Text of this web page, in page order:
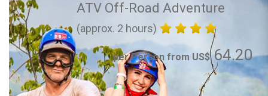
ATV Off-Road Adventure
(approx. 2 hours)
per Person from US$64.20